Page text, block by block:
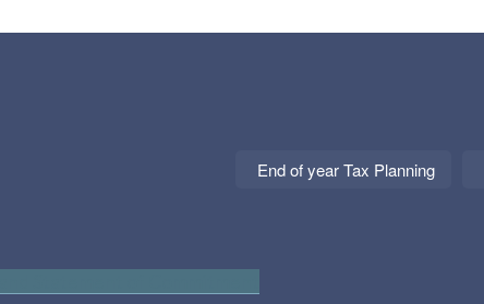
End of year Tax Planning